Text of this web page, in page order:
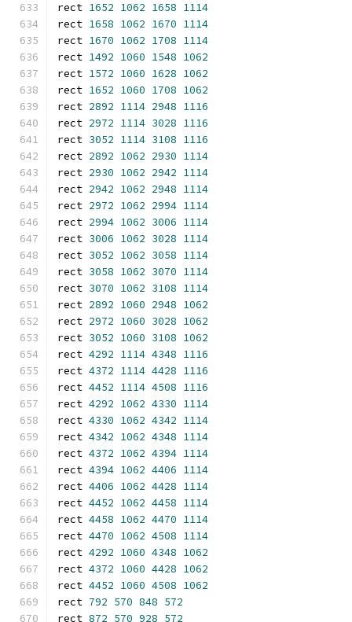
rect 1652 1062 1658 1114
rect 1658 1062 1670 1114
rect 1670 1062 1708 1114
rect 1492 1060 1548 1062
rect 1572 1060 1628 1062
rect 1652 1060 1708 1062
rect 2892 1114 2948 1116
rect 2972 1114 3028 1116
rect 3052 1114 3108 1116
rect 2892 1062 2930 1114
rect 2930 1062 2942 1114
rect 2942 1062 2948 1114
rect 2972 1062 2994 1114
rect 2994 1062 3006 1114
rect 3006 1062 3028 1114
rect 3052 1062 3058 1114
rect 3058 1062 3070 1114
rect 3070 1062 3108 1114
rect 2892 1060 2948 1062
rect 2972 1060 3028 1062
rect 3052 1060 3108 1062
rect 4292 1114 4348 1116
rect 4372 1114 4428 1116
rect 4452 1114 4508 1116
rect 4292 1062 4330 1114
rect 4330 1062 4342 1114
rect 4342 1062 4348 1114
rect 4372 1062 4394 1114
rect 4394 1062 4406 1114
rect 4406 1062 4428 1114
rect 4452 1062 4458 1114
rect 4458 1062 4470 1114
rect 4470 1062 4508 1114
rect 4292 1060 4348 1062
rect 4372 1060 4428 1062
rect 4452 1060 4508 1062
rect 792 570 848 572
rect 872 570 928 572